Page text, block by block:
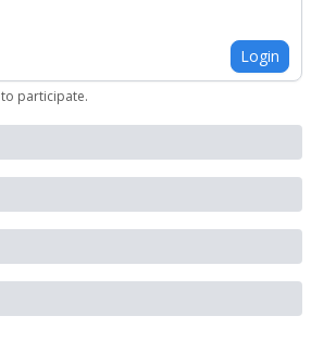
Login
to participate.